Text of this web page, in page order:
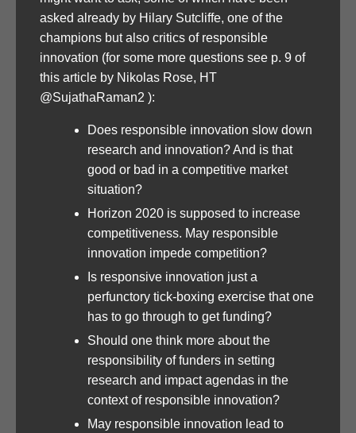
asked already by Hilary Sutcliffe, one of the
champions but also critics of responsible
innovation (for some more questions see p. 9 of
this article by Nikolas Rose, HT
@SujathaRaman2 ):
Does responsible innovation slow down
research and innovation? And is that
good or bad in a competitive market
situation?
Horizon 2020 is supposed to increase
competitiveness. May responsible
innovation impede competition?
Is responsive innovation just a
perfunctory tick-boxing exercise that one
has to go through to get funding?
Should one think more about the
responsibility of funders in setting
research and impact agendas in the
context of responsible innovation?
May responsible innovation lead to